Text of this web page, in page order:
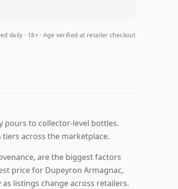
daily 18+ · Age verified at retailer checkout
pours to collector-level bottles.
across the marketplace.
are the biggest factors
price for Dupeyron Armagnac,
listings change across retailers.